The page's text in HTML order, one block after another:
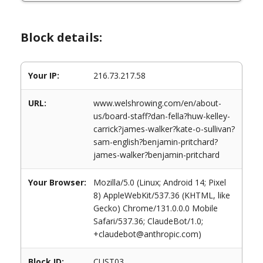
Block details:
Your IP: 216.73.217.58
URL:
www.welshrowing.com/en/about-
us/board-staff?dan-fella?huw-kelley-
carrick?james-walker?kate-o-sullivan?
sam-english?benjamin-pritchard?
james-walker?benjamin-pritchard
Your Browser:
Mozilla/5.0 (Linux; Android 14; Pixel
8) AppleWebKit/537.36 (KHTML, like
Gecko) Chrome/131.0.0.0 Mobile
Safari/537.36; ClaudeBot/1.0;
+claudebot@anthropic.com)